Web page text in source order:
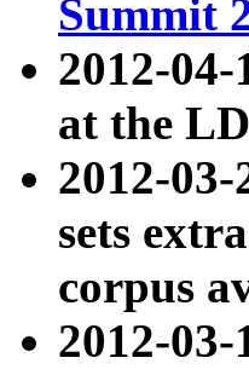
Summit
2012-
at the
2012-
sets
corpus
2012-